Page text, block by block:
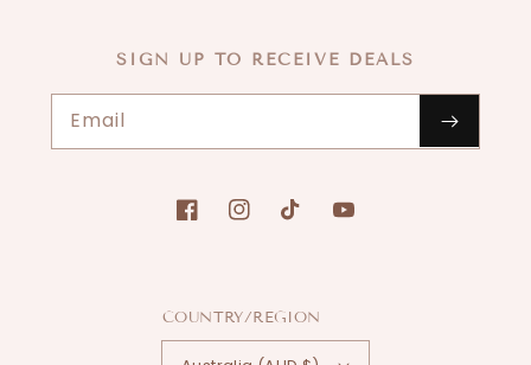
SIGN UP TO RECEIVE DEALS
Email
FacebookInstagramTikTokYouTube
COUNTRY/REGION